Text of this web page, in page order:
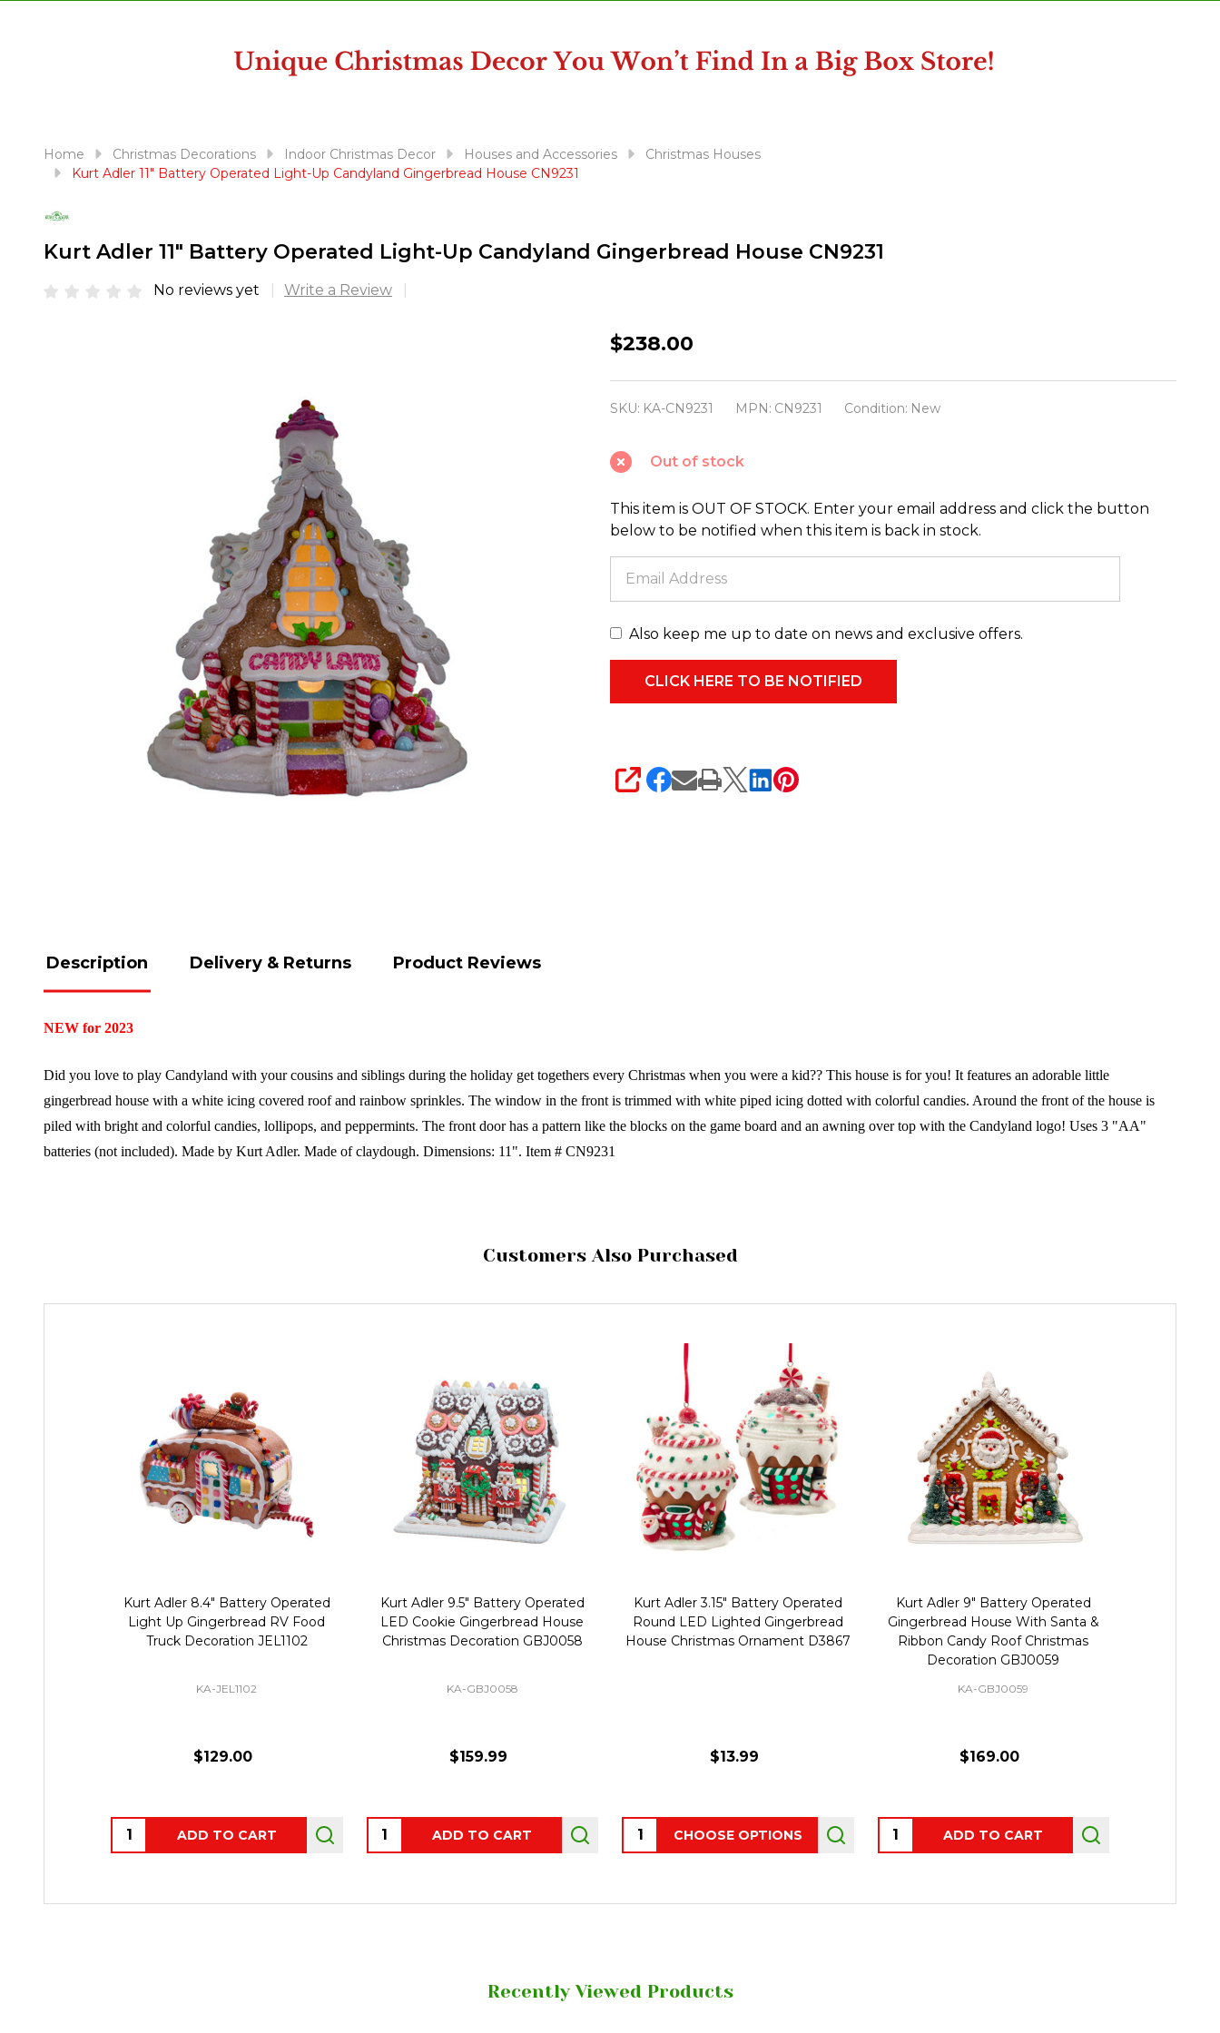
reader;
accessibility
Home Christmas Decorations Indoor Christmas Decor Houses and Accessories
Christmas Houses
Kurt Adler 11" Battery Operated Light-Up Candyland Gingerbread House CN9231
Kurt Adler 11" Battery Operated Light-Up Candyland Gingerbread House CN9231
No reviews yet Write a Review
Kurt
Battery
Operated
Light-
Up
Candyland
Gingerbread
House
CN9231
$238.00
SKU: KA-CN9231 MPN: CN9231 Condition: New
Out of stock
This item is OUT OF STOCK. Enter your email address and click the button
below to be notified when this item is back in stock.
Also keep me up to date on news and exclusive offers.
SHARE
Description Delivery & Returns Product Reviews
NEW for 2023
Did you love to play Candyland with your cousins and siblings during the holiday get togethers every Christmas when you were a kid?? This house is for you! It features an adorable little
gingerbread house with a white icing covered roof and rainbow sprinkles. The window in the front is trimmed with white piped icing dotted with colorful candies. Around the front of the house is
piled with bright and colorful candies, lollipops, and peppermints. The front door has a pattern like the blocks on the game board and an awning over top with the Candyland logo! Uses 3 "AA"
batteries (not included). Made by Kurt Adler. Made of claydough. Dimensions: 11". Item # CN9231
Customers Also Purchased
Kurt Adler 8.4" Battery Operated
Light Up Gingerbread RV Food
Truck Decoration JEL1102
KA-JEL1102
$129.00
Quantity:ADD TO CART
Kurt Adler 9.5" Battery Operated
LED Cookie Gingerbread House
Christmas Decoration GBJ0058
KA-GBJ0058
$159.99
Quantity:ADD TO CART
Kurt Adler 3.15" Battery Operated
Round LED Lighted Gingerbread
House Christmas Ornament D3867
$13.99
Quantity:CHOOSE OPTIONS
Kurt Adler 9" Battery Operated
Gingerbread House With Santa &
Ribbon Candy Roof Christmas
Decoration GBJ0059
KA-GBJ0059
$169.00
Quantity:ADD TO CART
Recently Viewed Products